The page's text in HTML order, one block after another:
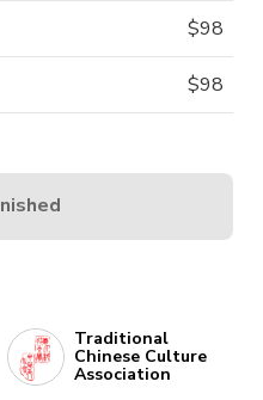
Traditional
Chinese Culture
Association
$98
$98